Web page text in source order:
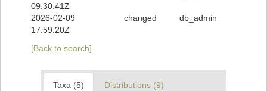
09:30:41Z
2026-02-09
17:59:20Z
changed db_admin
[Back to search]
Taxa (5) Distributions (9)